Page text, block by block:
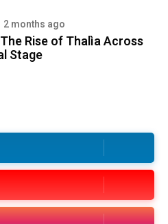
2 months ago
Rise of Thalìa Across
Stage